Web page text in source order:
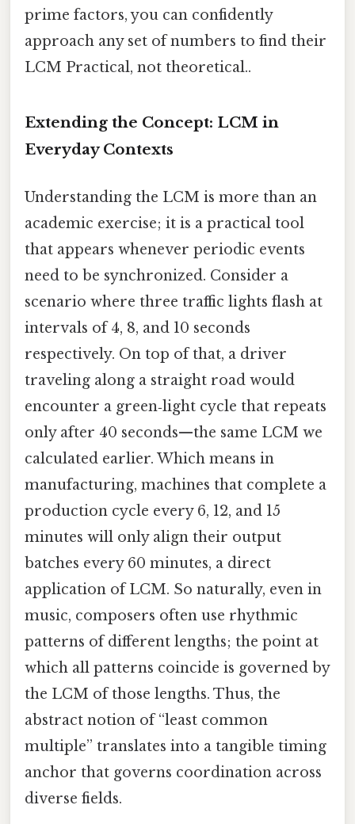
prime factors, you can confidently
approach any set of numbers to find their
LCM Practical, not theoretical..
Extending the Concept: LCM in
Everyday Contexts
Understanding the LCM is more than an
academic exercise; it is a practical tool
that appears whenever periodic events
need to be synchronized. Consider a
scenario where three traffic lights flash at
intervals of 4, 8, and 10 seconds
respectively. On top of that, a driver
traveling along a straight road would
encounter a green‑light cycle that repeats
only after 40 seconds—the same LCM we
calculated earlier. Which means in
manufacturing, machines that complete a
production cycle every 6, 12, and 15
minutes will only align their output
batches every 60 minutes, a direct
application of LCM. So naturally, even in
music, composers often use rhythmic
patterns of different lengths; the point at
which all patterns coincide is governed by
the LCM of those lengths. Thus, the
abstract notion of “least common
multiple” translates into a tangible timing
anchor that governs coordination across
diverse fields.